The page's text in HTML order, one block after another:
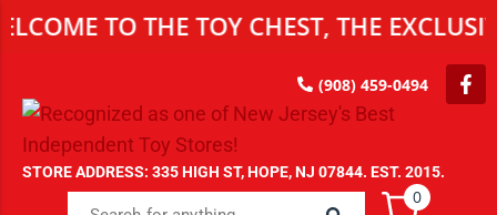
TO THE TOY CHEST, THE EXCLUSIVE
(908) 459-0494
STORE ADDRESS: 335 HIGH ST, HOPE, NJ 07844. EST. 2015.
0